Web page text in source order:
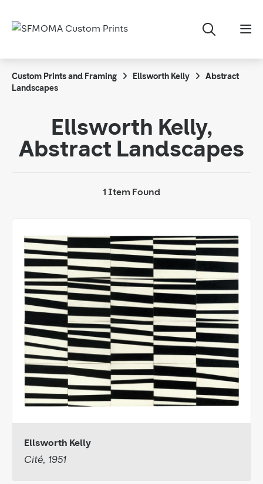
Custom Prints and Framing Ellsworth Kelly
Abstract
Landscapes
Ellsworth Kelly,
Abstract Landscapes
1 Item Found
Ellsworth Kelly
Cité, 1951